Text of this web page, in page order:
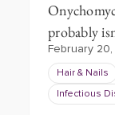
probably
February 20,
Hair & Nails
Infectious